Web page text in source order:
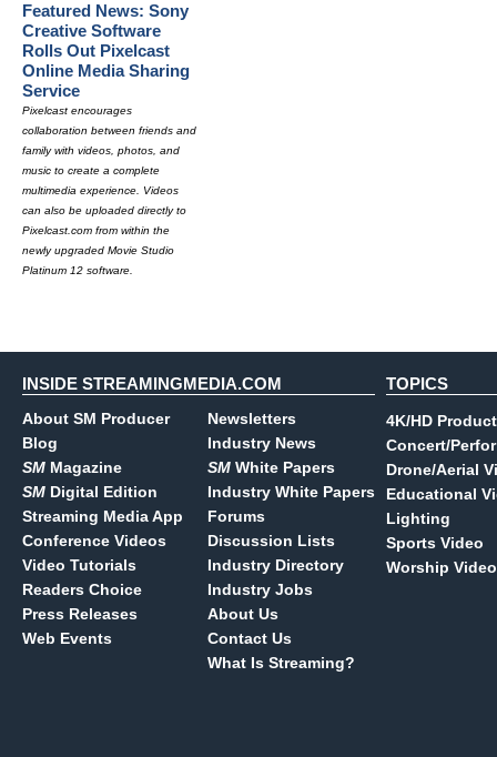
Featured News: Sony
Creative Software
Rolls Out Pixelcast
Online Media Sharing
Service
Pixelcast encourages
collaboration between friends and
family with videos, photos, and
music to create a complete
multimedia experience. Videos
can also be uploaded directly to
Pixelcast.com from within the
newly upgraded Movie Studio
Platinum 12 software.
INSIDE STREAMINGMEDIA.COM
About SM Producer
Blog
SM Magazine
SM Digital Edition
Streaming Media App
Conference Videos
Video Tutorials
Readers Choice
Press Releases
Web Events
Newsletters
Industry News
SM White Papers
Industry White Papers
Forums
Discussion Lists
Industry Directory
Industry Jobs
About Us
Contact Us
What Is Streaming?
TOPICS
4K/HD
Concert/
Drone/Aerial
Educational
Lighting
Sports Video
Worship Video